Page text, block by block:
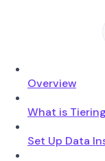
Overview
What is Tiering
Set Up Data